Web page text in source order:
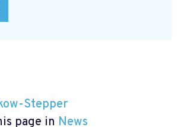
Stepper
page in News